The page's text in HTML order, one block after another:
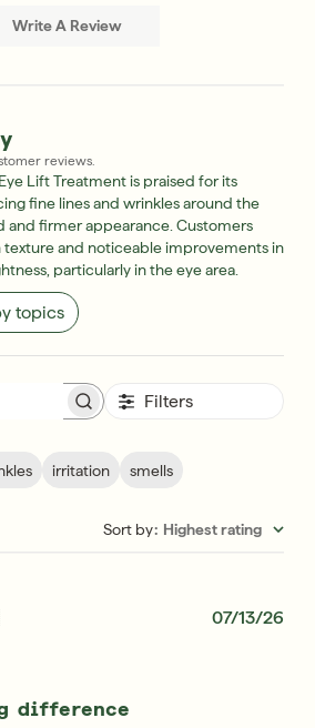
Write A Review
reviews.
Lift Treatment is praised for its
fine lines and wrinkles around the
and firmer appearance. Customers
and noticeable improvements in
particularly in the eye area.
topics
reviews Filters
irritation smells
Sort by: Highest rating
difference
07/13/26